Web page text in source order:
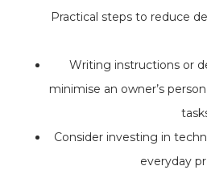
Practical steps to reduce
Writing instructions or
minimise an owner’s
Consider investing in
everyday